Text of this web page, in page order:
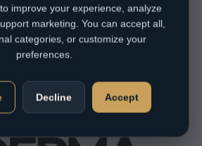
improve your experience, analyze
marketing. You can accept all,
categories, or customize your
preferences.
Decline Accept